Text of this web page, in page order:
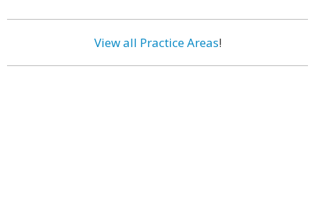
View all Practice Areas!